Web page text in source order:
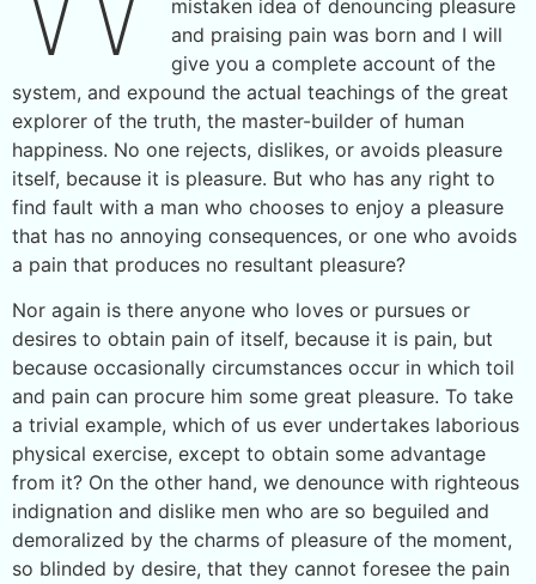
mistaken idea of denouncing pleasure
and praising pain was born and I will
give you a complete account of the
system, and expound the actual teachings of the great
explorer of the truth, the master-builder of human
happiness. No one rejects, dislikes, or avoids pleasure
itself, because it is pleasure. But who has any right to
find fault with a man who chooses to enjoy a pleasure
that has no annoying consequences, or one who avoids
a pain that produces no resultant pleasure?
Nor again is there anyone who loves or pursues or
desires to obtain pain of itself, because it is pain, but
because occasionally circumstances occur in which toil
and pain can procure him some great pleasure. To take
a trivial example, which of us ever undertakes laborious
physical exercise, except to obtain some advantage
from it? On the other hand, we denounce with righteous
indignation and dislike men who are so beguiled and
demoralized by the charms of pleasure of the moment,
so blinded by desire, that they cannot foresee the pain